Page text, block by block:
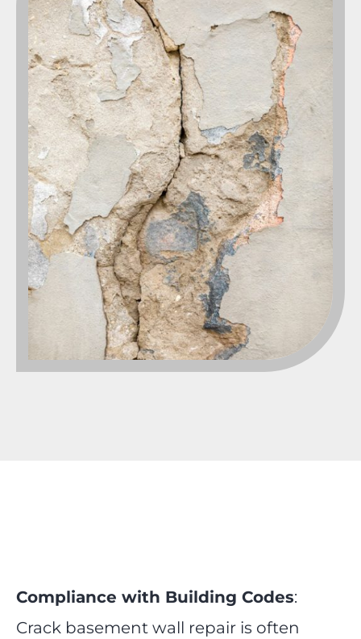
Compliance with Building Codes:
Crack basement wall repair is often